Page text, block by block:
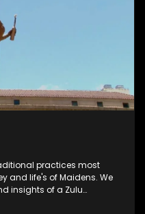
practices most
and life's of Maidens. We
insights of a Zulu